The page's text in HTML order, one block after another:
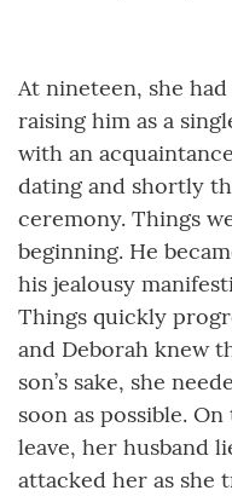
At nineteen, she
raising him as a
with an
dating and shortly
ceremony. Things
beginning. He
his jealousy
Things quickly
and Deborah knew
son’s sake, she
soon as possible.
leave, her husband
attacked her as she